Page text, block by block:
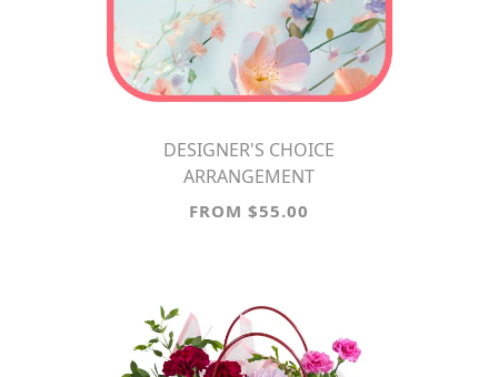
DESIGNER'S CHOICE
ARRANGEMENT
FROM $55.00